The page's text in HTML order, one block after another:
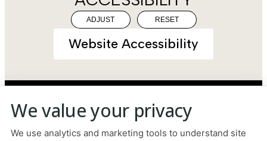
ADJUST RESET
Website Accessibility
PRIVACY POLICY HIPAA POLICY ACCESSIBILITY
We value your privacy
We use analytics and marketing tools to understand site